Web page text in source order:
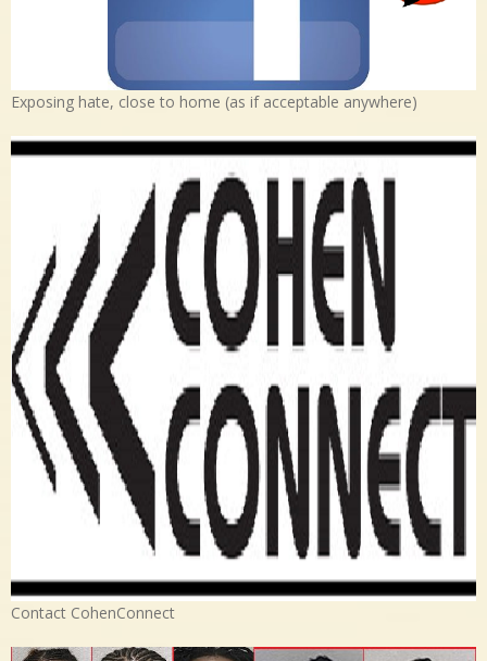
Exposing hate, close to home (as if acceptable anywhere)
Contact CohenConnect